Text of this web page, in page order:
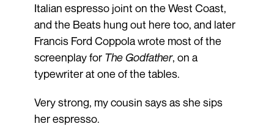
Italian espresso joint on the West Coast,
and the Beats hung out here too, and later
Francis Ford Coppola wrote most of the
screenplay for The Godfather, on a
typewriter at one of the tables.
Very strong, my cousin says as she sips
her espresso.